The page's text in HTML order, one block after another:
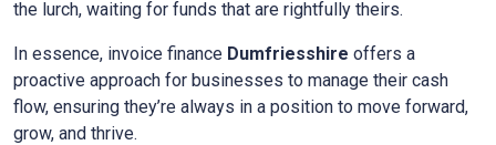
the lurch, waiting for funds that are rightfully theirs.
In essence, invoice finance Dumfriesshire offers a
proactive approach for businesses to manage their cash
flow, ensuring they’re always in a position to move forward,
grow, and thrive.